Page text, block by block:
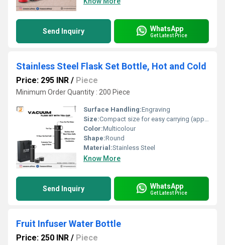
Send Inquiry WhatsApp
Get Latest Price
Stainless Steel Flask Set Bottle, Hot and Cold
Price: 295 INR / Piece
Minimum Order Quantity : 200 Piece
Surface Handling:Engraving
Size:Compact size for easy carrying (approx. 9 inches tall, 2.5 inches wide)
Color:Multicolour
Shape:Round
Material:Stainless Steel
Know More
Send Inquiry WhatsApp
Get Latest Price
Fruit Infuser Water Bottle
Price: 250 INR / Piece